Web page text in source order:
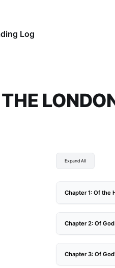
Log
THE
Expand All
Chapter 1: Of the
Chapter 2: Of
Chapter 3: Of